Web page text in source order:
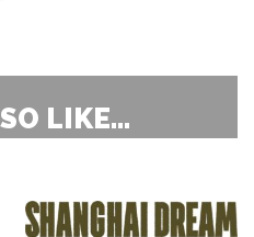
LIKE...